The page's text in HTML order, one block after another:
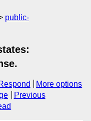
public-
More options
Previous